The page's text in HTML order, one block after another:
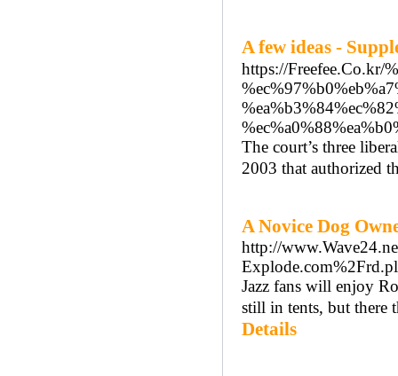
A few ideas -
https://Freefee.Co.kr/
The court’s three
2003 that authorized
A Novice Dog
http://
Jazz fans will enjoy
still in tents, but there
Details